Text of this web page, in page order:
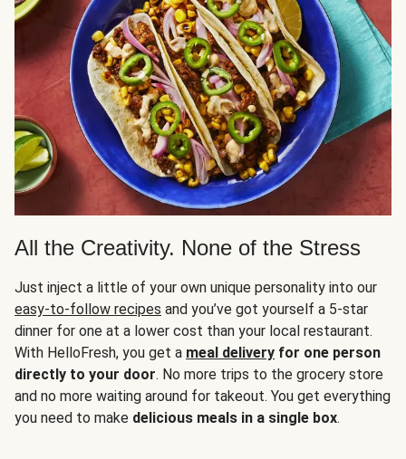
All the Creativity. None of the Stress
Just inject a little of your own unique personality into our
easy-to-follow recipes and you’ve got yourself a 5-star
dinner for one at a lower cost than your local restaurant.
With HelloFresh, you get a meal delivery for one person
directly to your door. No more trips to the grocery store
and no more waiting around for takeout. You get everything
you need to make delicious meals in a single box.